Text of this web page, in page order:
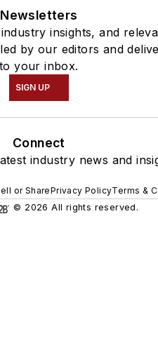
Newsletters
insights, and
by our editors and
to your inbox.
SIGN UP
Connect
industry news and
or SharePrivacy PolicyTerms &
© 2026 All rights reserved.